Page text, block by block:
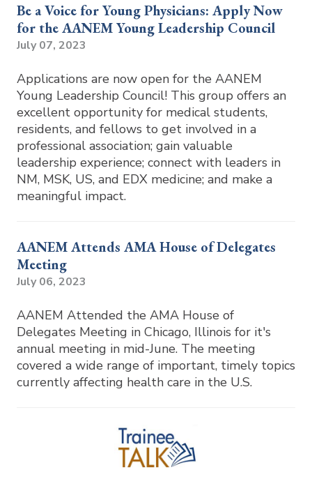
Be a Voice for Young Physicians: Apply Now
for the AANEM Young Leadership Council
July 07, 2023
Applications are now open for the AANEM
Young Leadership Council! This group offers an
excellent opportunity for medical students,
residents, and fellows to get involved in a
professional association; gain valuable
leadership experience; connect with leaders in
NM, MSK, US, and EDX medicine; and make a
meaningful impact.
AANEM Attends AMA House of Delegates
Meeting
July 06, 2023
AANEM Attended the AMA House of
Delegates Meeting in Chicago, Illinois for it's
annual meeting in mid-June. The meeting
covered a wide range of important, timely topics
currently affecting health care in the U.S.